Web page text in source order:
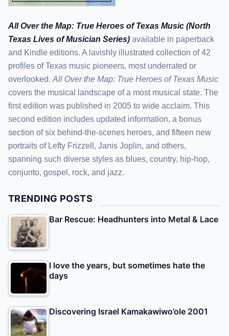
All Over the Map: True Heroes of Texas Music (North
Texas Lives of Musician Series) available in paperback
and Kindle editions. A lavishly illustrated collection of 42
profiles of Texas music pioneers, most underrated or
overlooked. All Over the Map: True Heroes of Texas Music
covers the musical landscape of a most musical state. The
first edition was published in 2005 to wide acclaim. This
second edition includes updated information, a bonus
section of six behind-the-scenes heroes, and fifteen new
portraits of Lefty Frizzell, Janis Joplin, and others,
spanning such diverse styles as blues, country, hip-hop,
conjunto, gospel, rock, and jazz.
TRENDING POSTS
Bar Rescue: Headhunters into Metal & Lace
I love the years, but sometimes hate the
days
Discovering Israel Kamakawiwo’ole 2001